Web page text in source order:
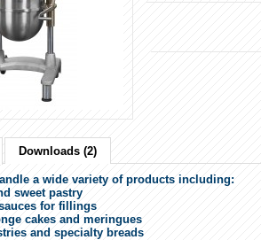
Downloads (2)
a wide variety of products including:
sweet pastry
for fillings
cakes and meringues
and specialty breads